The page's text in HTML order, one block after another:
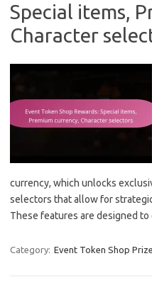
Special items,
Character
currency, which unlocks
selectors that allow for
These features are designed
Category: Event Token Shop